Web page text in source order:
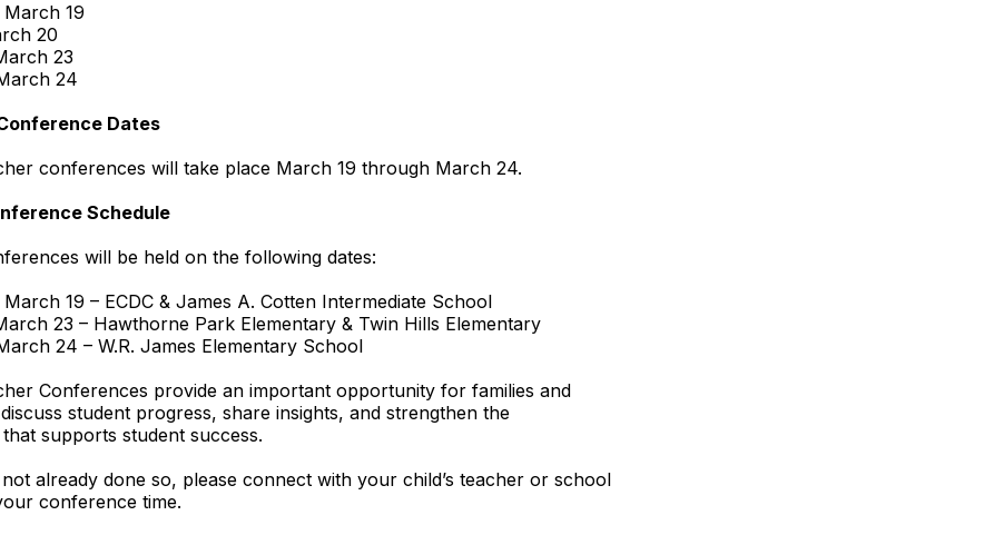
19
20
23
24
Dates
conferences will take place March 19 through March 24.
Schedule
will be held on the following dates:
19 – ECDC & James A. Cotten Intermediate School
23 – Hawthorne Park Elementary & Twin Hills Elementary
24 – W.R. James Elementary School
Conferences provide an important opportunity for families and
student progress, share insights, and strengthen the
supports student success.
already done so, please connect with your child’s teacher or school
conference time.